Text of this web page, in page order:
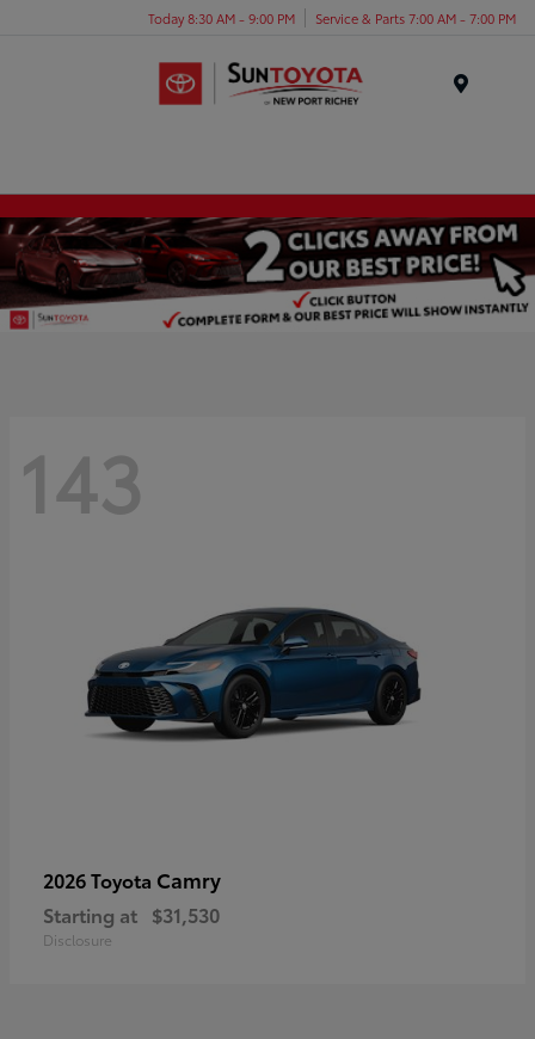
Today 8:30 AM - 9:00 PM Service & Parts 7:00 AM - 7:00 PM
143
2026 Toyota Camry
Starting at $31,530
Disclosure